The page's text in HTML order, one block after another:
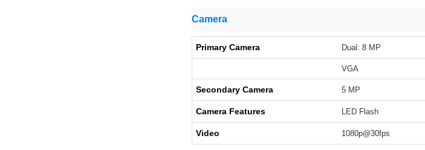
Camera
Primary Camera Dual: 8 MP
VGA
Secondary Camera 5 MP
Camera Features LED Flash
Video 1080p@30fps